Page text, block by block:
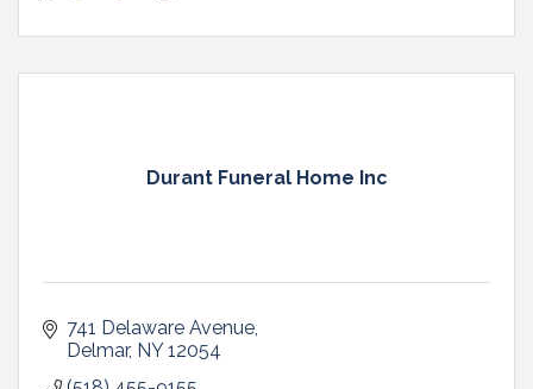
Durant Funeral Home Inc
741 Delaware Avenue
Delmar NY 12054